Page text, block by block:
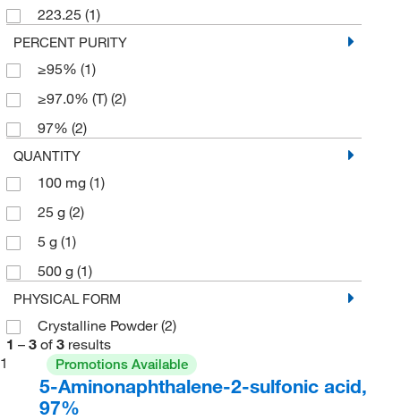
223.25 (1)
PERCENT PURITY
≥95% (1)
≥97.0% (T) (2)
97% (2)
QUANTITY
100 mg (1)
25 g (2)
5 g (1)
500 g (1)
PHYSICAL FORM
Crystalline Powder(2)
1 – 3 of 3 results
1
Promotions Available
5-Aminonaphthalene-2-sulfonic acid,
97%